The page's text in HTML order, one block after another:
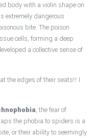
body with a violin shape on
is extremely dangerous
bite. The poison
cells, forming a deep
a collective sense of
the edges of their seats!! I
, the fear of
the phobia to spiders is a
or their ability to seemingly